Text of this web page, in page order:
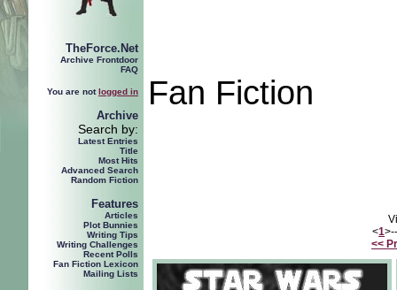
TheForce.Net
Archive Frontdoor
FAQ
You are notlogged in
Archive
Search by:
Latest Entries
Title
Most Hits
Advanced Search
Random Fiction
Features
Articles
Plot Bunnies
Writing Tips
Writing Challenges
Recent Polls
Fan Fiction Lexicon
Mailing Lists
Fan Fiction
<1
<<